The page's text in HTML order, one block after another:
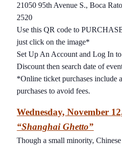
21050 95th Avenue S., Boca
2520
Use this QR code to
just click on the image*
Set Up An Account and Log In
Discount then search date of
*Online ticket purchases include
purchases to avoid fees.
Wednesday, November
“Shanghai Ghetto”
Though a small minority,